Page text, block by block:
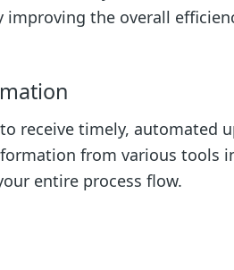
the overall
receive timely, automated
from various tools
entire process flow.